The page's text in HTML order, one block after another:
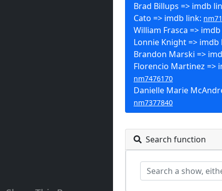
Brad Billups => imdb
Cato => imdb link:
William Frasca =>
Lonnie Knight => imdb
Brandon Marski =>
Florencio Martinez =>
nm7476170
Danielle Marie
nm7377840
Search function